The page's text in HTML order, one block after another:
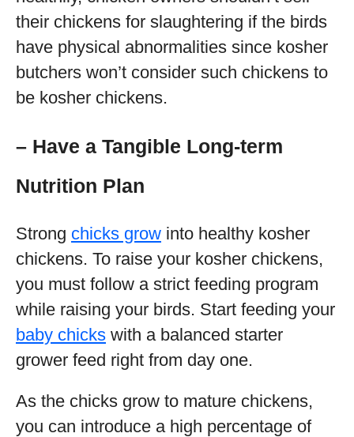
their chickens for slaughtering if the birds
have physical abnormalities since kosher
butchers won’t consider such chickens to
be kosher chickens.
– Have a Tangible Long-term
Nutrition Plan
Strong chicks grow into healthy kosher
chickens. To raise your kosher chickens,
you must follow a strict feeding program
while raising your birds. Start feeding your
baby chicks with a balanced starter
grower feed right from day one.
As the chicks grow to mature chickens,
you can introduce a high percentage of